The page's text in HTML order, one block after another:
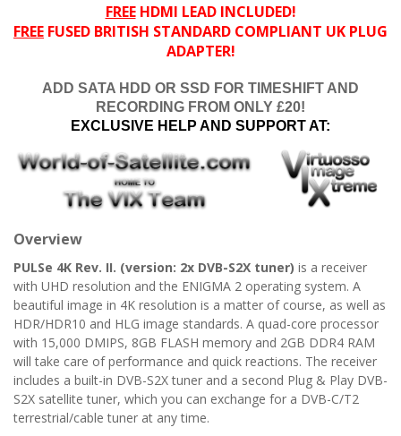
FREEHDMI LEAD INCLUDED!
FREE FUSED BRITISH STANDARD COMPLIANT UK PLUG
ADAPTER!
ADD SATA HDD OR SSD FOR TIMESHIFT AND
RECORDING FROM ONLY £20!
EXCLUSIVE HELP AND SUPPORT AT:
Overview
PULSe 4K Rev. II. (version: 2x DVB-S2X tuner) is a receiver
with UHD resolution and the ENIGMA 2 operating system. A
beautiful image in 4K resolution is a matter of course, as well as
HDR/HDR10 and HLG image standards. A quad-core processor
with 15,000 DMIPS, 8GB FLASH memory and 2GB DDR4 RAM
will take care of performance and quick reactions. The receiver
includes a built-in DVB-S2X tuner and a second Plug & Play DVB-
S2X satellite tuner, which you can exchange for a DVB-C/T2
terrestrial/cable tuner at any time.